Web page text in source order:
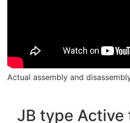
Actual assembly and
JB type Active